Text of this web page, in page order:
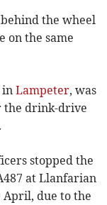
the wheel
on the same
inLampeter, was
the drink-drive
stopped the
at Llanfarian
April, due to the